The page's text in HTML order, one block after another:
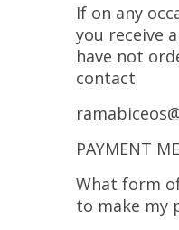
If on any
you receive
have not
contact
PAYMENT
What form
to make my